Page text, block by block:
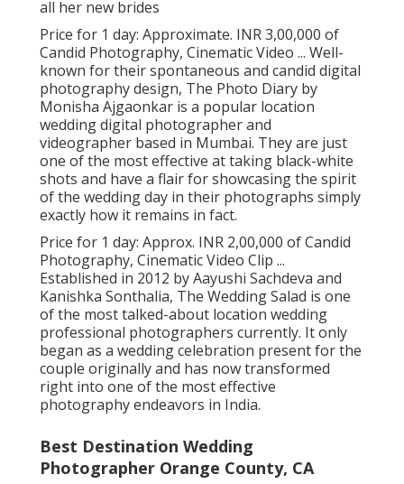
all her new brides
Price for 1 day: Approximate. INR 3,00,000 of
Candid Photography, Cinematic Video ... Well-
known for their spontaneous and candid digital
photography design, The Photo Diary by
Monisha Ajgaonkar is a popular location
wedding digital photographer and
videographer based in Mumbai. They are just
one of the most effective at taking black-white
shots and have a flair for showcasing the spirit
of the wedding day in their photographs simply
exactly how it remains in fact.
Price for 1 day: Approx. INR 2,00,000 of Candid
Photography, Cinematic Video Clip ...
Established in 2012 by Aayushi Sachdeva and
Kanishka Sonthalia, The Wedding Salad is one
of the most talked-about location wedding
professional photographers currently. It only
began as a wedding celebration present for the
couple originally and has now transformed
right into one of the most effective
photography endeavors in India.
Best Destination Wedding
Photographer Orange County, CA